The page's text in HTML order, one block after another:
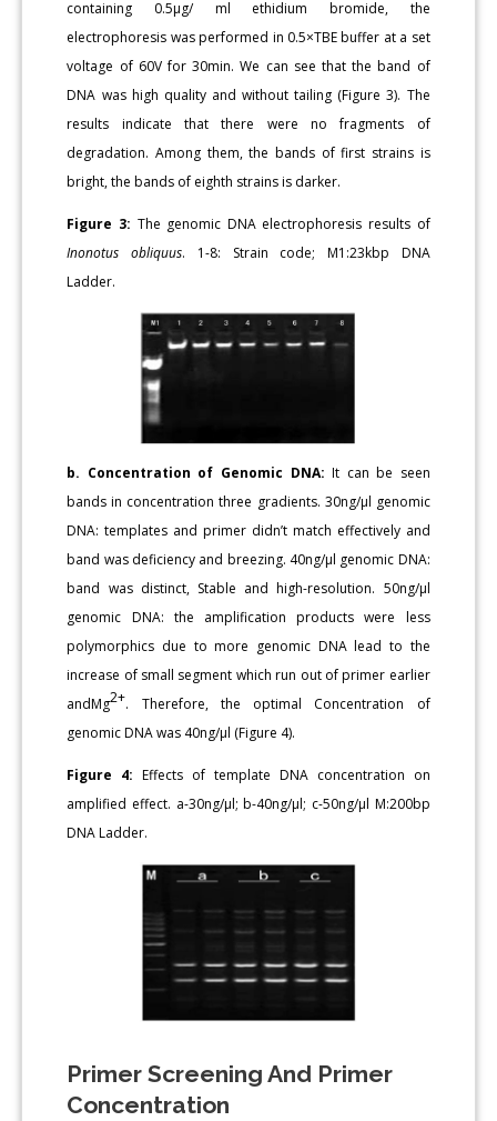
containing 0.5μg/ ml ethidium bromide, the
electrophoresis was performed in 0.5×TBE buffer at a set
voltage of 60V for 30min. We can see that the band of
DNA was high quality and without tailing (Figure 3). The
results indicate that there were no fragments of
degradation. Among them, the bands of first strains is
bright, the bands of eighth strains is darker.
Figure 3: The genomic DNA electrophoresis results of
Inonotus obliquus. 1-8: Strain code; M1:23kbp DNA
Ladder.
b. Concentration of Genomic DNA: It can be seen
bands in concentration three gradients. 30ng/μl genomic
DNA: templates and primer didn’t match effectively and
band was deficiency and breezing. 40ng/μl genomic DNA:
band was distinct, Stable and high-resolution. 50ng/μl
genomic DNA: the amplification products were less
polymorphics due to more genomic DNA lead to the
increase of small segment which run out of primer earlier
andMg2+. Therefore, the optimal Concentration of
genomic DNA was 40ng/μl (Figure 4).
Figure 4: Effects of template DNA concentration on
amplified effect. a-30ng/μl; b-40ng/μl; c-50ng/μl M:200bp
DNA Ladder.
Primer Screening And Primer
Concentration